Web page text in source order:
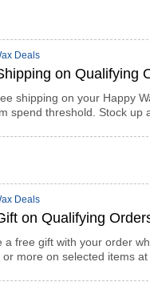
Deals
on Qualifying
shipping on your Happy
spend threshold. Stock up
Deals
on Qualifying
a free gift with your order
or more on selected items at